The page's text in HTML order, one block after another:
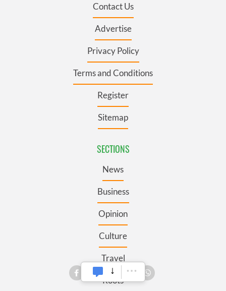
Contact Us
Advertise
Privacy Policy
Terms and Conditions
Register
Sitemap
SECTIONS
News
Business
Opinion
Culture
Travel
Roots